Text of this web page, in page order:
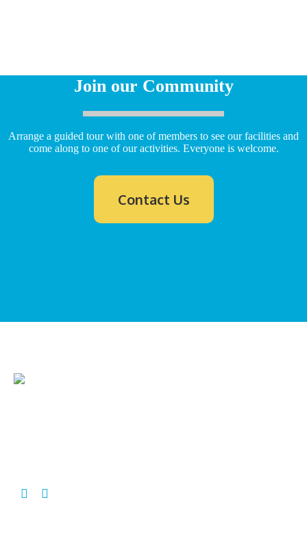
Join our Community
Arrange a guided tour with one of members to see our facilities and
come along to one of our activities. Everyone is welcome.
Contact Us